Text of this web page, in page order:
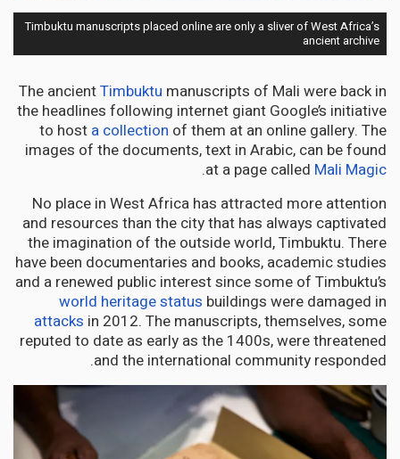
Timbuktu manuscripts placed online are only a sliver of West Africa’s
ancient archive
The ancientTimbuktu manuscripts of Mali were back in
the headlines following internet giant Google’s initiative
to host a collection of them at an online gallery. The
images of the documents, text in Arabic, can be found
at a page called Mali Magic
.
No place in West Africa has attracted more attention
and resources than the city that has always captivated
the imagination of the outside world, Timbuktu. There
have been documentaries and books, academic studies
and a renewed public interest since some of Timbuktu’s
world heritage status buildings were damaged in
attacks in 2012. The manuscripts, themselves, some
reputed to date as early as the 1400s, were threatened
and the international community responded.